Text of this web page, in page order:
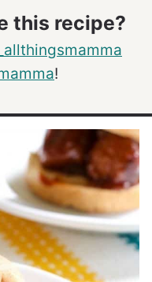
this recipe?
!